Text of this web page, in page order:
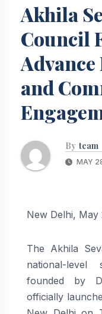
Akhila
Council
and
By team
MAY
New Delhi, May
The Akhila
national-level
founded by
officially